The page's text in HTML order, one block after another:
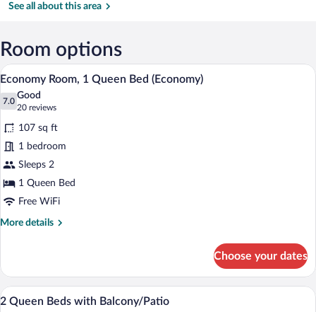
Community
See all about this area
Room options
View
all
photos
for
Economy
Room,
1
Queen
Bed
(Economy)
A hotel room with a bed, a desk with a
1
Economy Room, 1 Queen Bed (Economy)
7.0
7.0 out of 10
Good
20 reviews
(20
reviews)
107 sq ft
1 bedroom
Sleeps 2
1 Queen Bed
Free WiFi
More details
More
Room,
Queen
Choose your dates
View
A hotel room with two beds, a desk, a
1
2 Queen Beds with Balcony/Patio